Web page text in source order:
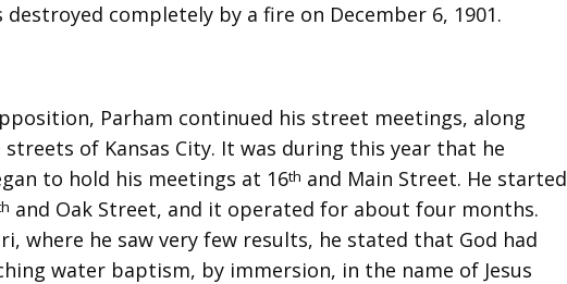
completely by a fire on December 6, 1901.
Parham continued his street meetings, along
of Kansas City. It was during this year that he
to hold his meetings at 16th and Main Street. He started
and Oak Street, and it operated for about four months.
where he saw very few results, he stated that God had
water baptism, by immersion, in the name of Jesus